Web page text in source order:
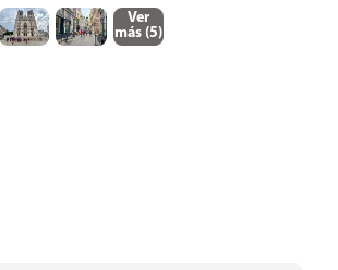
Ver
más (5)